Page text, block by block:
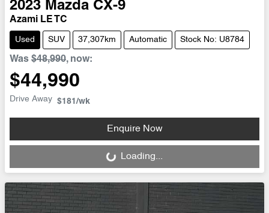
2023 Mazda CX-9
Azami LE TC
Used SUV 37,307km Automatic Stock No: U8784
Was $48,990, now:
$44,990
Drive Away $181/wk
Enquire Now
Loading... Loading...